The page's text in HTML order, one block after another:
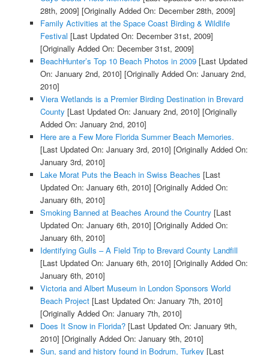
28th, 2009] [Originally Added On: December 28th, 2009]
Family Activities at the Space Coast Birding & Wildlife
Festival [Last Updated On: December 31st, 2009]
[Originally Added On: December 31st, 2009]
BeachHunter’s Top 10 Beach Photos in 2009[Last Updated
On: January 2nd, 2010] [Originally Added On: January 2nd,
2010]
Viera Wetlands is a Premier Birding Destination in Brevard
County [Last Updated On: January 2nd, 2010] [Originally
Added On: January 2nd, 2010]
Here are a Few More Florida Summer Beach Memories.
[Last Updated On: January 3rd, 2010] [Originally Added On:
January 3rd, 2010]
Lake Morat Puts the Beach in Swiss Beaches [Last
Updated On: January 6th, 2010] [Originally Added On:
January 6th, 2010]
Smoking Banned at Beaches Around the Country [Last
Updated On: January 6th, 2010] [Originally Added On:
January 6th, 2010]
Identifying Gulls – A Field Trip to Brevard County Landfill
[Last Updated On: January 6th, 2010] [Originally Added On:
January 6th, 2010]
Victoria and Albert Museum in London Sponsors World
Beach Project[Last Updated On: January 7th, 2010]
[Originally Added On: January 7th, 2010]
Does It Snow in Florida?[Last Updated On: January 9th,
2010] [Originally Added On: January 9th, 2010]
Sun, sand and history found in Bodrum, Turkey [Last